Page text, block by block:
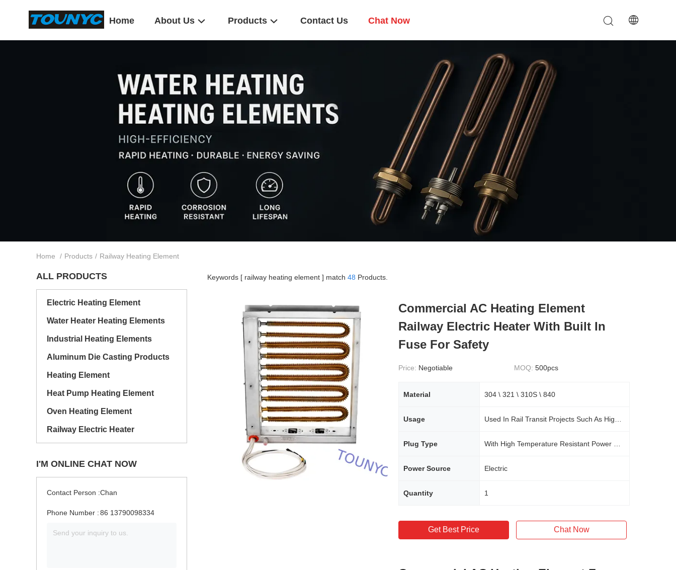
Home About Us Products Contact Us Chat Now
Home / Products / Railway Heating Element
ALL PRODUCTS
Electric Heating Element
Water Heater Heating Elements
Industrial Heating Elements
Aluminum Die Casting Products
Heating Element
Heat Pump Heating Element
Oven Heating Element
Railway Electric Heater
I'M ONLINE CHAT NOW
Contact Person :Chan
Phone Number :86 13790098334
Keywords [ railway heating element ] match 48 Products.
Commercial AC Heating Element
Railway Electric Heater With Built In
Fuse For Safety
Price: Negotiable MOQ: 500pcs
Material 304 \ 321 \ 310S \ 840
Usage
Plug Type
Power Source Electric
Quantity 1
Get Best Price Chat Now